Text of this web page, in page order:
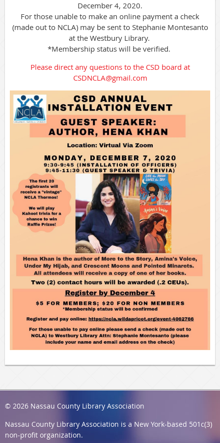
December 4, 2020.
For those unable to make an online payment a check
(made out to NCLA) may be sent to Stephanie Montesanto
at the Westbury Library.
*Membership status will be verified.
Please direct any questions to the CSD board at
CSDNCLA@gmail.com
© 2026 Nassau County Library Association
Nassau County Library Association is a New York-based 501c(3)
non-profit organization.